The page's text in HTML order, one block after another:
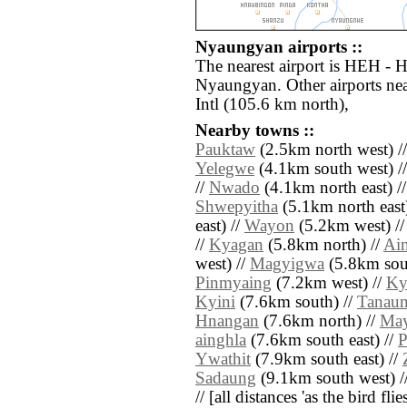
Nyaungyan airports ::
The nearest airport is HEH -
Nyaungyan. Other airports
Intl (105.6 km north),
Nearby towns ::
Pauktaw (2.5km north west)
Yelegwe (4.1km south west)
// Nwado (4.1km north east)
Shwepyitha (5.1km north
east) // Wayon (5.2km west)
// Kyagan (5.8km north) //
west) // Magyigwa (5.8km
Pinmyaing (7.2km west) //
Kyini (7.6km south) //
Hnangan (7.6km north) //
ainghla (7.6km south east) //
Ywathit (7.9km south east) //
Sadaung (9.1km south west)
// [all distances 'as the bird